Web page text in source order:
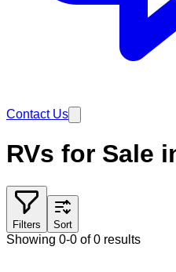
Contact Us
RVs for Sale
Filters Sort
Showing 0-0 of 0 results